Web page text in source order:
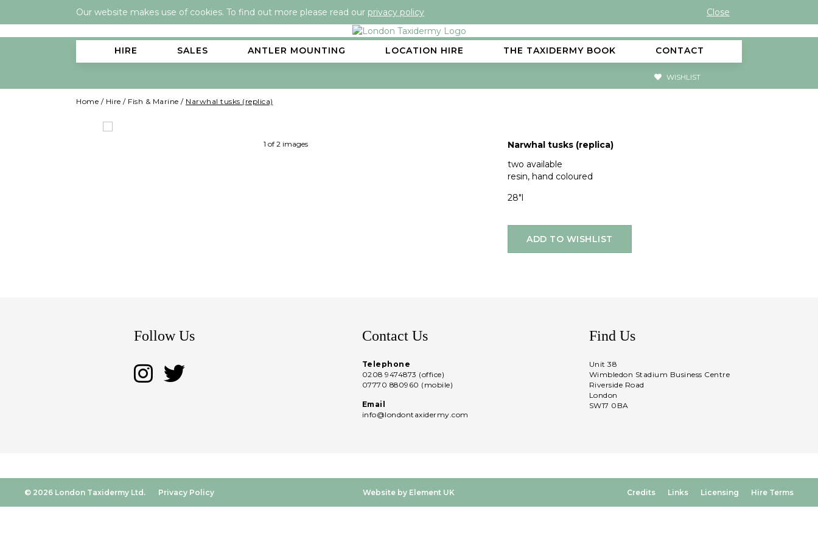
Our website makes use of cookies. To find out more please read our privacy policy Close
HIRE SALES ANTLER MOUNTING LOCATION HIRE THE TAXIDERMY BOOK CONTACT
WISHLIST
Home / Hire / Fish & Marine / Narwhal tusks (replica)
1 of 2 images
Narwhal tusks (replica)
two available
resin, hand coloured
28"l
ADD TO WISHLIST
Follow Us Contact Us
Telephone
0208 9474873 (office)
07770 880960 (mobile)
Email
info@londontaxidermy.com
Find Us
Unit 38
Wimbledon Stadium Business Centre
Riverside Road
London
SW17 0BA
© 2026 London Taxidermy Ltd. Privacy Policy Website by Element UK Credits Links Licensing Hire Terms